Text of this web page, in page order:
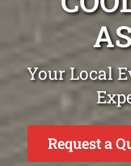
Your Local
Request a